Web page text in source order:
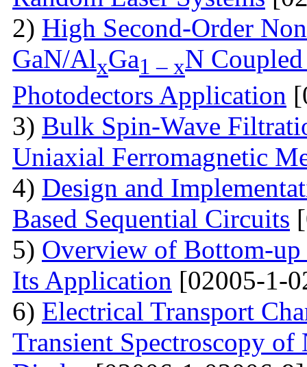
2) High Second-Order
GaN/AlxGa1 – xN
Photodectors Application
3) Bulk Spin-Wave
Uniaxial Ferromagnetic
4) Design and
Based Sequential Circuits
5) Overview of Bottom-
Its Application [02005-1-
6) Electrical Transport
Transient Spectroscopy